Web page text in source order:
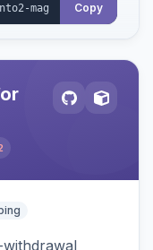
Copy